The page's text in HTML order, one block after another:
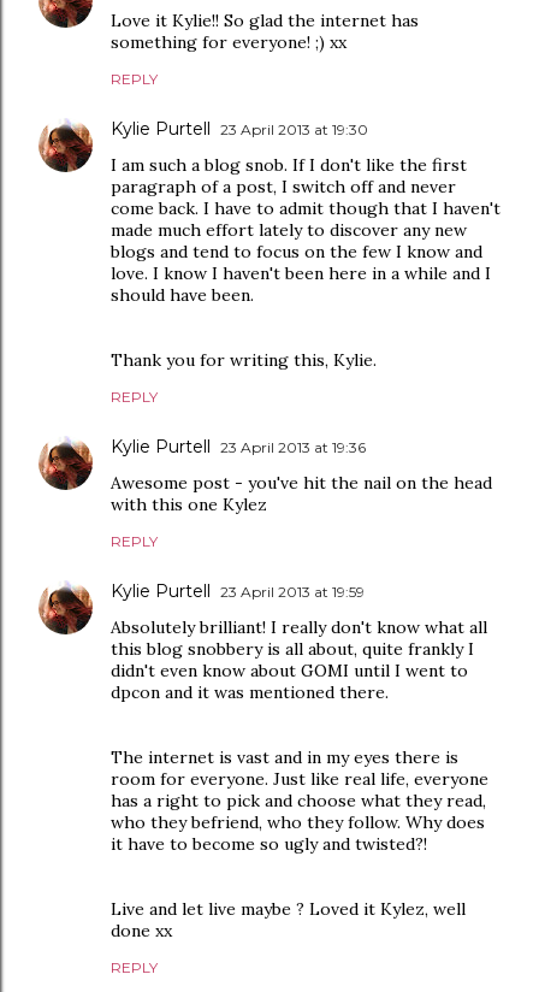
Love it Kylie!! So glad the internet has
something for everyone! ;) xx
REPLY
Kylie Purtell 23 April 2013 at 19:30
I am such a blog snob. If I don't like the first
paragraph of a post, I switch off and never
come back. I have to admit though that I haven't
made much effort lately to discover any new
blogs and tend to focus on the few I know and
love. I know I haven't been here in a while and I
should have been.
Thank you for writing this, Kylie.
REPLY
Kylie Purtell 23 April 2013 at 19:36
Awesome post - you've hit the nail on the head
with this one Kylez
REPLY
Kylie Purtell 23 April 2013 at 19:59
Absolutely brilliant! I really don't know what all
this blog snobbery is all about, quite frankly I
didn't even know about GOMI until I went to
dpcon and it was mentioned there.
The internet is vast and in my eyes there is
room for everyone. Just like real life, everyone
has a right to pick and choose what they read,
who they befriend, who they follow. Why does
it have to become so ugly and twisted?!
Live and let live maybe ? Loved it Kylez, well
done xx
REPLY